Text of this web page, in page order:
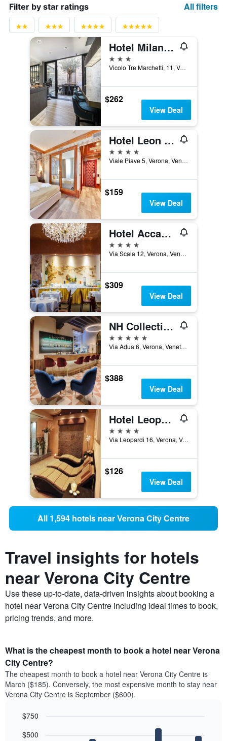
Filter by star ratings All filters
Hotel Milano & Spas
3 stars
Vicolo Tre Marchetti, 11, Verona, Veneto, Italy
$262
View Deal
Hotel Leon D'oro
4 stars
Viale Piave 5, Verona, Veneto, Italy
$159
View Deal
Hotel Accademia
4 stars
Via Scala 12, Verona, Veneto, Italy
$309
View Deal
NH Collection Palazzo Verona
5 stars
Via Adua 6, Verona, Veneto, Italy
$388
View Deal
Hotel Leopardi
4 stars
Via Leopardi 16, Verona, Veneto, Italy
$126
View Deal
All 1,594 hotels near Verona City Centre
Travel insights for hotels
near Verona City Centre
Use these up-to-date, data-driven insights about booking a
hotel near Verona City Centre including ideal times to book,
pricing trends, and more.
What is the cheapest month to book a hotel near Verona
City Centre?
The cheapest month to book a hotel near Verona City Centre is
March ($185). Conversely, the most expensive month to stay near
Verona City Centre is September ($600).
chart
graphic.
$500
$750